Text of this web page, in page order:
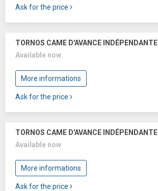
Ask for the price
TORNOS CAME D'AVANCE INDÉPENDANTE
Available now
More informations
Ask for the price
TORNOS CAME D'AVANCE INDÉPENDANTE
Available now
More informations
Ask for the price